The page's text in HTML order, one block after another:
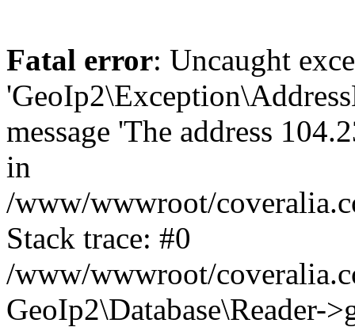
Fatal error: Uncaught
message 'The address
in
/www/wwwroot/
Stack trace: #0
/www/wwwroot/
GeoIp2\Database\Reader-